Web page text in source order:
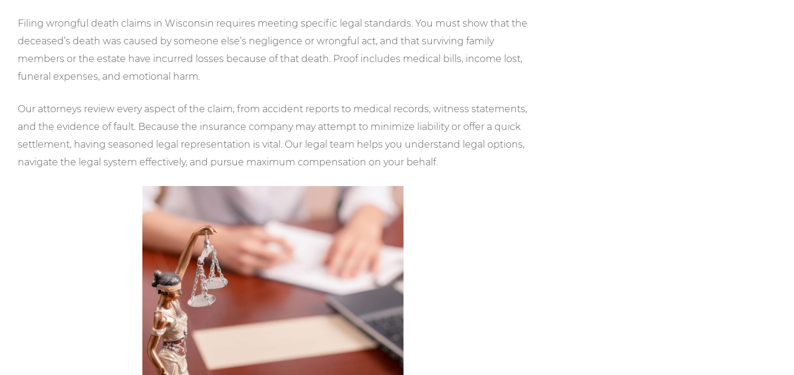
Filing wrongful death claims in Wisconsin requires meeting specific legal standards. You must show that the
deceased’s death was caused by someone else’s negligence or wrongful act, and that surviving family
members or the estate have incurred losses because of that death. Proof includes medical bills, income lost,
funeral expenses, and emotional harm.
Our attorneys review every aspect of the claim, from accident reports to medical records, witness statements,
and the evidence of fault. Because the insurance company may attempt to minimize liability or offer a quick
settlement, having seasoned legal representation is vital. Our legal team helps you understand legal options,
navigate the legal system effectively, and pursue maximum compensation on your behalf.